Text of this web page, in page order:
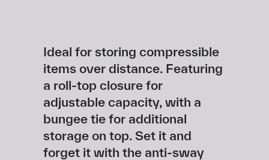
Ideal for storing compressible
items over distance. Featuring
a roll-top closure for
adjustable capacity, with a
bungee tie for additional
storage on top. Set it and
forget it with the anti-sway